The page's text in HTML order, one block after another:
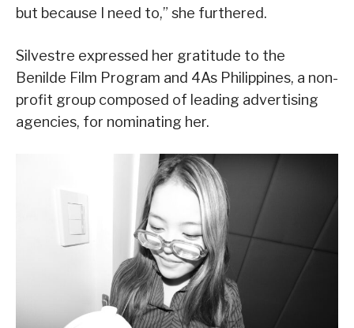
but because I need to,” she furthered.
Silvestre expressed her gratitude to the
Benilde Film Program and 4As Philippines, a non-
profit group composed of leading advertising
agencies, for nominating her.